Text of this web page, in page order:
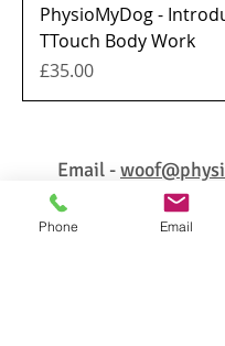
PhysioMyDog -
TTouch Body Work
Price
£35.00
Email -
Phone Email